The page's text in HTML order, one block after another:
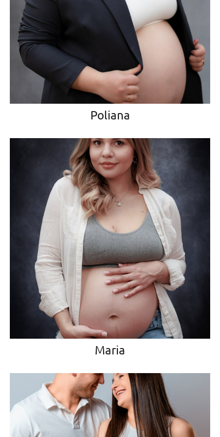
Poliana
Maria